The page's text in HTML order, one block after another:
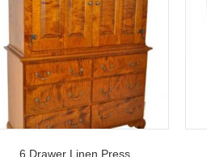
6 Drawer Linen Press